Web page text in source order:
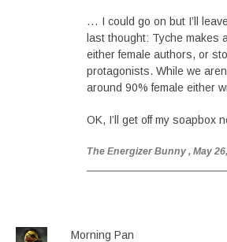
… I could go on but I’ll
last thought: Tyche makes
either female authors, or
protagonists. While we
around 90% female either
OK, I’ll get off my soapbox
The Energizer Bunny , May
Morning Pan